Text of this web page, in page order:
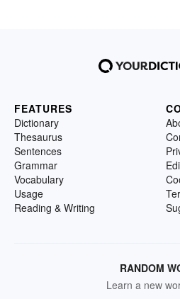
FEATURES
Dictionary
Thesaurus
Sentences
Grammar
Vocabulary
Usage
Reading & Writing
RANDOM
Learn a new